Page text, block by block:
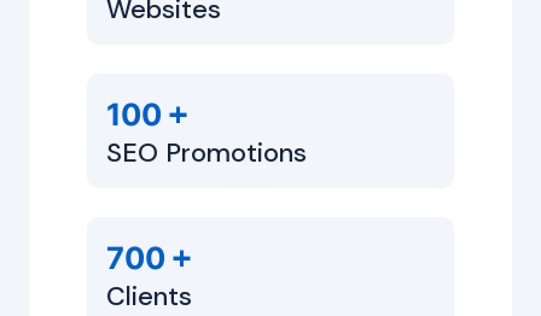
Websites
100 +
SEO Promotions
700 +
Clients